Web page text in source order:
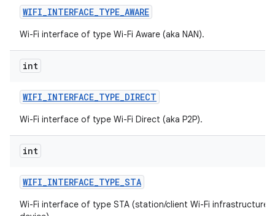
WIFI_INTERFACE_TYPE_AWARE
Wi-Fi interface of type Wi-Fi Aware (aka NAN).
int
WIFI_INTERFACE_TYPE_DIRECT
Wi-Fi interface of type Wi-Fi Direct (aka P2P).
int
WIFI_INTERFACE_TYPE_STA
Wi-Fi interface of type STA (station/client Wi-Fi infrastructure